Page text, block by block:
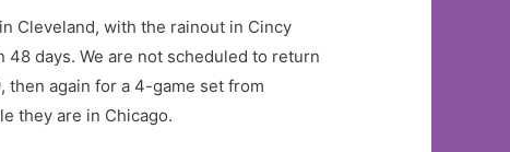
Cleveland, with the rainout in Cincy
days. We are not scheduled to return
then again for a 4-game set from
they are in Chicago.